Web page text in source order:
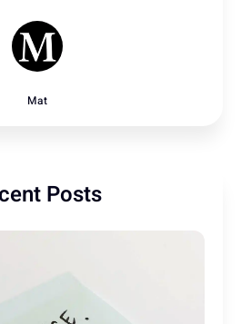
Mat
Posts